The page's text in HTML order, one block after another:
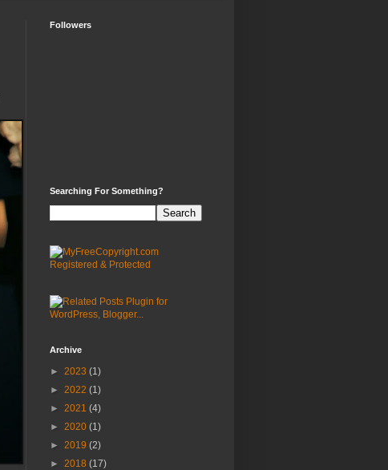
Followers
Searching For Something?
Archive
► 2023 (1)
► 2022 (1)
► 2021 (4)
► 2020 (1)
► 2019 (2)
► 2018 (17)